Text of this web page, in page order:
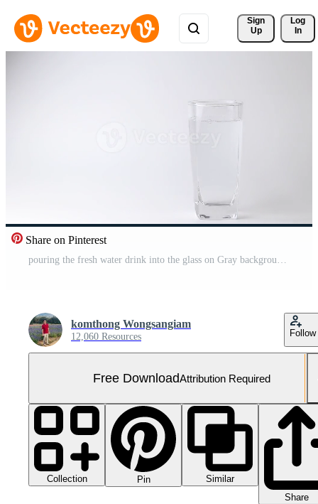
Sign
Up
Log
In
Share on Pinterest
pouring the fresh water drink into the glass on Gray background. Pouring water Free Video
komthong Wongsangiam
12,060 Resources Follow
Free DownloadAttribution Required
Collection Pin
Similar
Share